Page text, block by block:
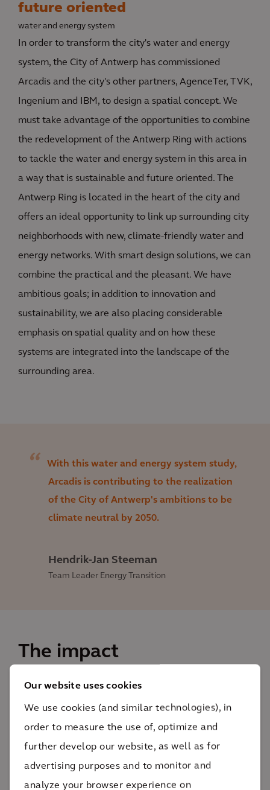
Our website uses cookies
We use cookies (and similar technologies), in
order to measure the use of, optimize and
further develop our website, as well as for
advertising purposes and to monitor and
analyze your browser experience on
future oriented
water and energy system
In order to transform the city's water and energy
system, the City of Antwerp has commissioned
Arcadis and the city's other partners, AgenceTer, TVK,
Ingenium and IBM, to design a spatial concept. We
must take advantage of the opportunities to combine
the redevelopment of the Antwerp Ring with actions
to tackle the water and energy system in this area in
a way that is sustainable and future oriented. The
Antwerp Ring is located in the heart of the city and
offers an ideal opportunity to link up surrounding city
neighborhoods with new, climate-friendly water and
energy networks. With smart design solutions, we can
combine the practical and the pleasant. We have
ambitious goals; in addition to innovation and
sustainability, we are also placing considerable
emphasis on spatial quality and on how these
systems are integrated into the landscape of the
surrounding area.
With this water and energy system study,
Arcadis is contributing to the realization
of the City of Antwerp's ambitions to be
climate neutral by 2050.
Hendrik-Jan Steeman
Team Leader Energy Transition
The impact
This design creates a clear framework for
investment, design and management choices over
the coming decades.
XX XXX
Lorem ipsum
The study and final design will provide insight into